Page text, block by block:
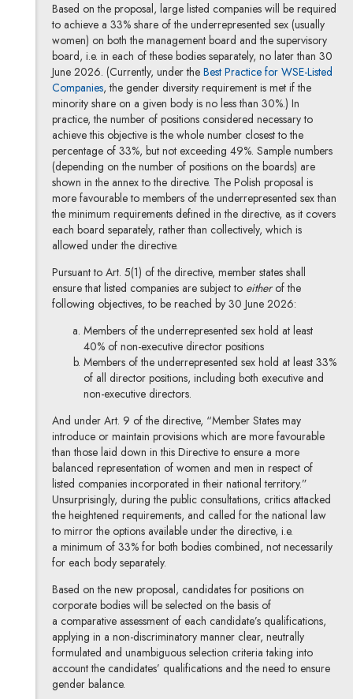
Based on the proposal, large listed companies will be required
to achieve a 33% share of the underrepresented sex (usually
women) on both the management board and the supervisory
board, i.e. in each of these bodies separately, no later than 30
June 2026. (Currently, under the Best Practice for WSE-Listed
CompaniesNote, the link will open in a new window
, the gender diversity requirement is met if the
minority share on a given body is no less than 30%.) In
practice, the number of positions considered necessary to
achieve this objective is the whole number closest to the
percentage of 33%, but not exceeding 49%. Sample numbers
(depending on the number of positions on the boards) are
shown in the annex to the directive. The Polish proposal is
more favourable to members of the underrepresented sex than
the minimum requirements defined in the directive, as it covers
each board separately, rather than collectively, which is
allowed under the directive.
Pursuant to Art. 5(1) of the directive, member states shall
ensure that listed companies are subject to eitherof the
following objectives, to be reached by 30 June 2026:
Members of the underrepresented sex hold at least
40% of non-executive director positions
Members of the underrepresented sex hold at least 33%
of all director positions, including both executive and
non-executive directors.
And under Art. 9 of the directive, “Member States may
introduce or maintain provisions which are more favourable
than those laid down in this Directive to ensure a more
balanced representation of women and men in respect of
listed companies incorporated in their national territory.”
Unsurprisingly, during the public consultations, critics attacked
the heightened requirements, and called for the national law
to mirror the options available under the directive, i.e.
a minimum of 33% for both bodies combined, not necessarily
for each body separately.
Based on the new proposal, candidates for positions on
corporate bodies will be selected on the basis of
a comparative assessment of each candidate’s qualifications,
applying in a non-discriminatory manner clear, neutrally
formulated and unambiguous selection criteria taking into
account the candidates’ qualifications and the need to ensure
gender balance.